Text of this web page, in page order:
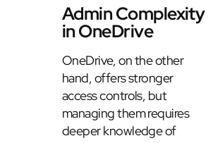
Admin Complexity
in OneDrive
OneDrive, on the other
hand, offers stronger
access controls, but
managing them requires
deeper knowledge of